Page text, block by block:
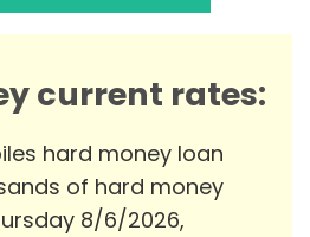
current rates:
hard money loan
of hard money
8/6/2026,